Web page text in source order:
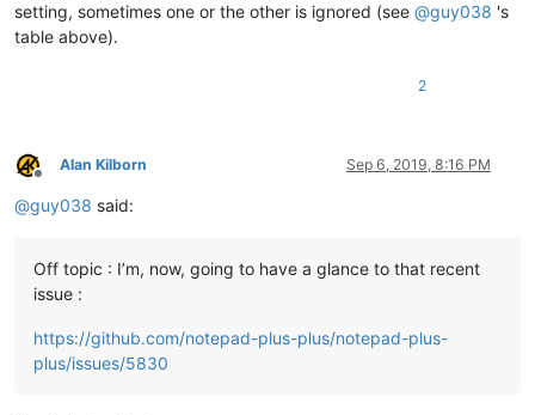
setting, sometimes one or the other is ignored (see @guy038 's
table above).
2
Offline
Alan Kilborn Sep 6, 2019, 8:16 PM
@guy038 said:
Off topic : I’m, now, going to have a glance to that recent
issue :
https://github.com/notepad-plus-plus/notepad-plus-
plus/issues/5830